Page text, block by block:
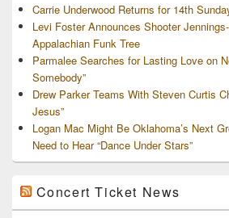
Carrie Underwood Returns for 14th
Levi Foster Announces Shooter
Appalachian Funk Tree
Parmalee Searches for Lasting Love on
Somebody”
Drew Parker Teams With Steven Curtis
Jesus”
Logan Mac Might Be Oklahoma’s Next
Need to Hear “Dance Under Stars”
Concert Ticket News